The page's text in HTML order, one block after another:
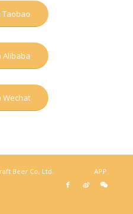
Taobao
Alibaba
Wechat
Beer Co, Ltd. APP